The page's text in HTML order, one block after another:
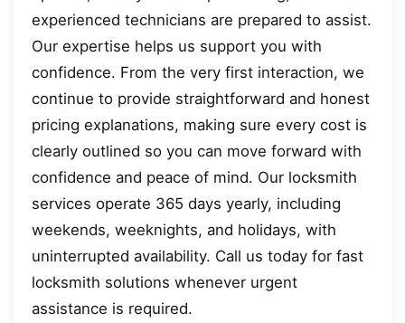
experienced technicians are prepared to assist.
Our expertise helps us support you with
confidence. From the very first interaction, we
continue to provide straightforward and honest
pricing explanations, making sure every cost is
clearly outlined so you can move forward with
confidence and peace of mind. Our locksmith
services operate 365 days yearly, including
weekends, weeknights, and holidays, with
uninterrupted availability. Call us today for fast
locksmith solutions whenever urgent
assistance is required.